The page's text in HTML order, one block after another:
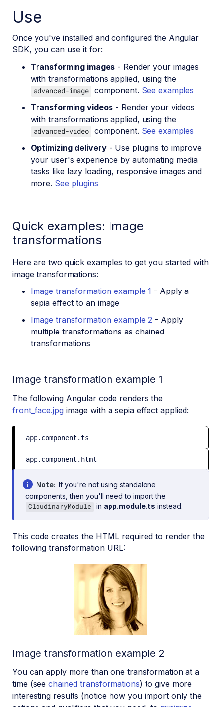
Use
Once you've installed and configured the Angular
SDK, you can use it for:
Transforming images - Render your images
with transformations applied, using the
advanced-image component. See examples
Transforming videos - Render your videos
with transformations applied, using the
advanced-video component. See examples
Optimizing delivery - Use plugins to improve
your user's experience by automating media
tasks like lazy loading, responsive images and
more. See plugins
Quick examples: Image
transformations
Here are two quick examples to get you started with
image transformations:
Image transformation example 1 - Apply a
sepia effect to an image
Image transformation example 2 - Apply
multiple transformations as chained
transformations
Image transformation example 1
The following Angular code renders the
front_face.jpg image with a sepia effect applied:
app.component.ts
app.component.html
Note If you're not using standalone
components, then you'll need to import the
CloudinaryModule in app.module.ts instead.
This code creates the HTML required to render the
following transformation URL:
Image transformation example 2
You can apply more than one transformation at a
time (see chained transformations) to give more
interesting results (notice how you import only the